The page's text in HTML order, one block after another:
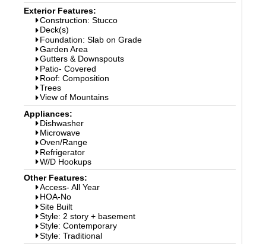
Exterior Features:
Construction: Stucco
Deck(s)
Foundation: Slab on Grade
Garden Area
Gutters & Downspouts
Patio- Covered
Roof: Composition
Trees
View of Mountains
Appliances:
Dishwasher
Microwave
Oven/Range
Refrigerator
W/D Hookups
Other Features:
Access- All Year
HOA-No
Site Built
Style: 2 story + basement
Style: Contemporary
Style: Traditional